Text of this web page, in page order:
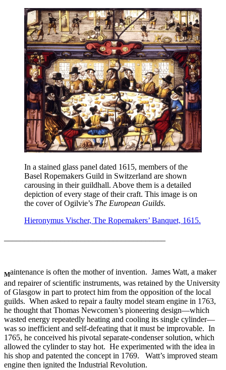
In a stained glass panel dated 1615, members of the
Basel Ropemakers Guild in Switzerland are shown
carousing in their guildhall. Above them is a detailed
depiction of every stage of their craft. This image is on
the cover of Ogilvie’s The European Guilds.
Hieronymus Vischer, The Ropemakers’ Banquet, 1615.
Maintenance is often the mother of invention. James Watt, a maker
and repairer of scientific instruments, was retained by the University
of Glasgow in part to protect him from the opposition of the local
guilds. When asked to repair a faulty model steam engine in 1763,
he thought that Thomas Newcomen’s pioneering design—which
wasted energy repeatedly heating and cooling its single cylinder—
was so inefficient and self-defeating that it must be improvable. In
1765, he conceived his pivotal separate-condenser solution, which
allowed the cylinder to stay hot. He experimented with the idea in
his shop and patented the concept in 1769. Watt’s improved steam
engine then ignited the Industrial Revolution.